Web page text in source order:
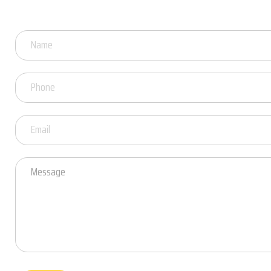
Got
Questions